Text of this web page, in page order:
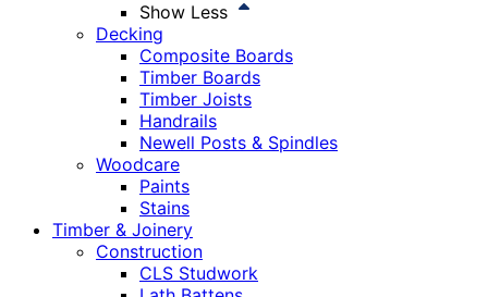
Show Less
Decking
Composite Boards
Timber Boards
Timber Joists
Handrails
Newell Posts & Spindles
Woodcare
Paints
Stains
Timber & Joinery
Construction
CLS Studwork